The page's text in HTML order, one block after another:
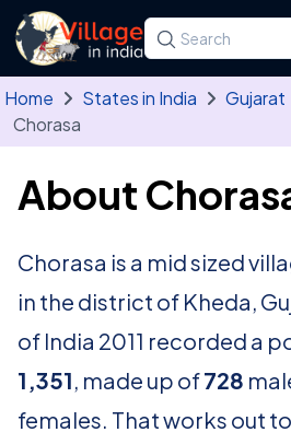
Skip to main content
Search for a
Type at least
Home States in India Gujarat
Chorasa
About
Chorasa is a mid sized
in the district of Kheda,
of India 2011 recorded a
1,351, made up of728
females. That works out